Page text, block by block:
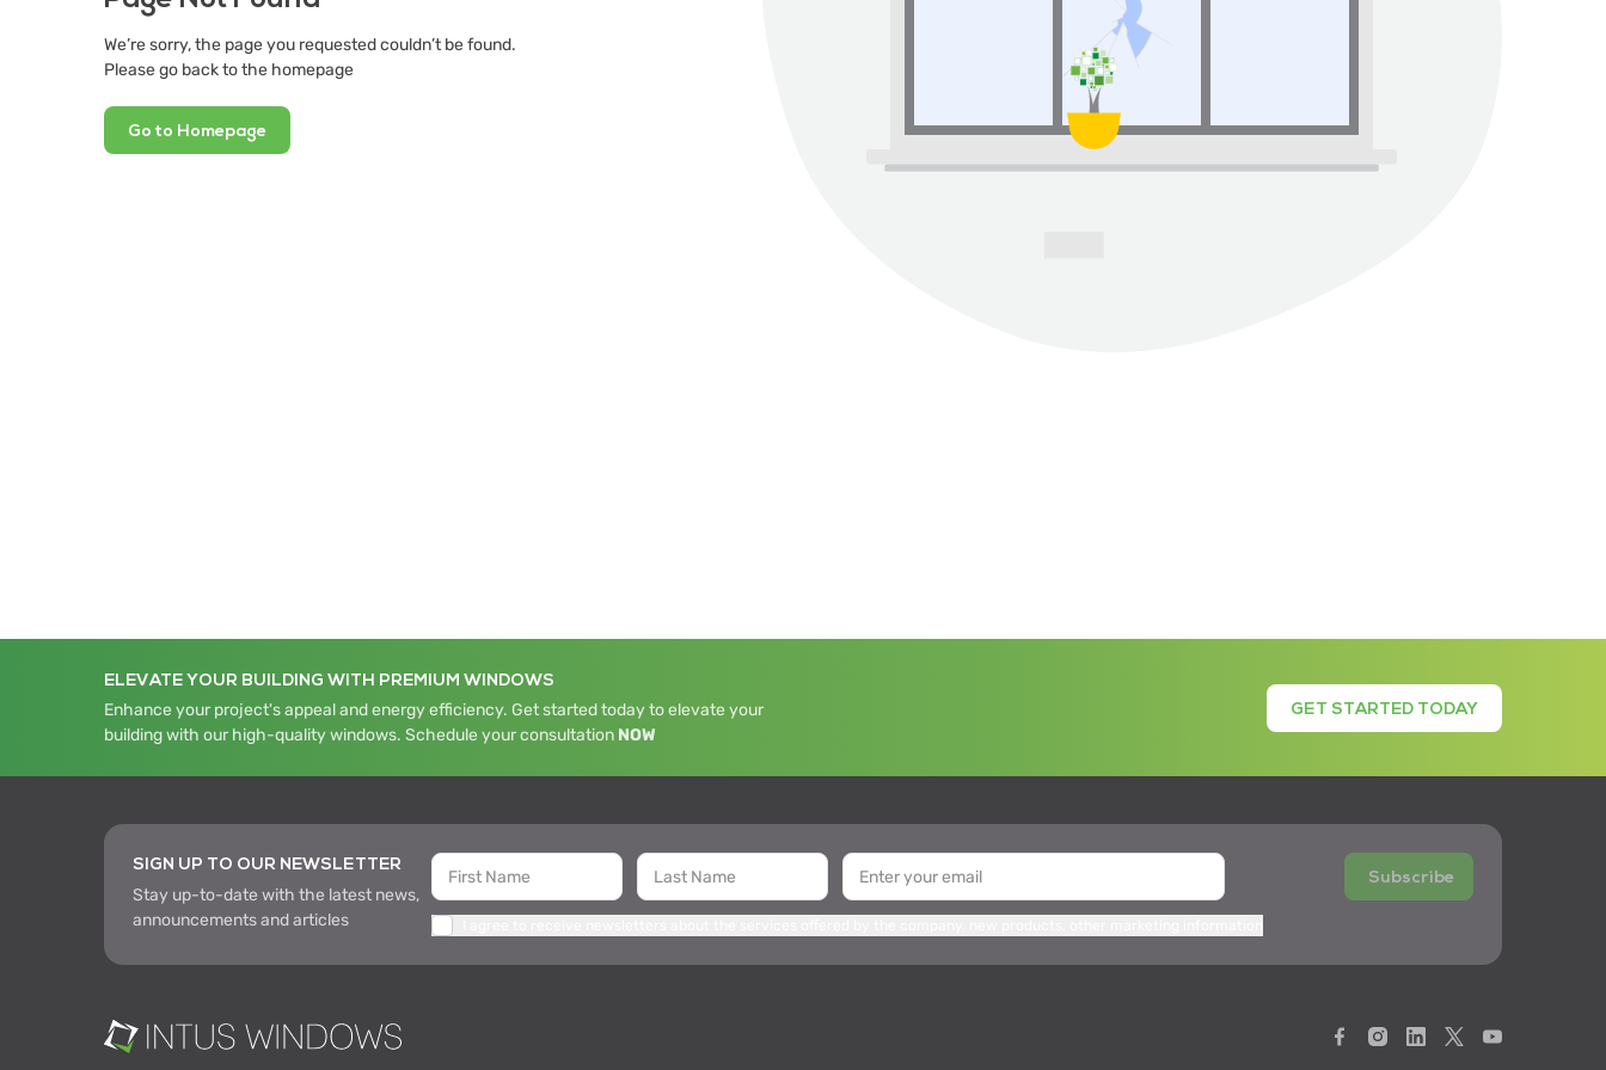
We’re sorry, the page you requested couldn’t be found.
Please go back to the homepage
Go to Homepage
ELEVATE YOUR BUILDING WITH PREMIUM WINDOWS
Enhance your project's appeal and energy efficiency. Get started today to elevate your
building with our high-quality windows. Schedule your consultation NOW
GET STARTED TODAY
SIGN UP TO OUR NEWSLETTER
Stay up-to-date with the latest news,
announcements and articles
Subscribe